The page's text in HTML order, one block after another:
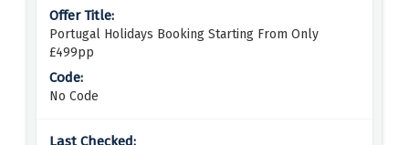
Portugal Holidays Booking Starting From Only
£499pp
No Code